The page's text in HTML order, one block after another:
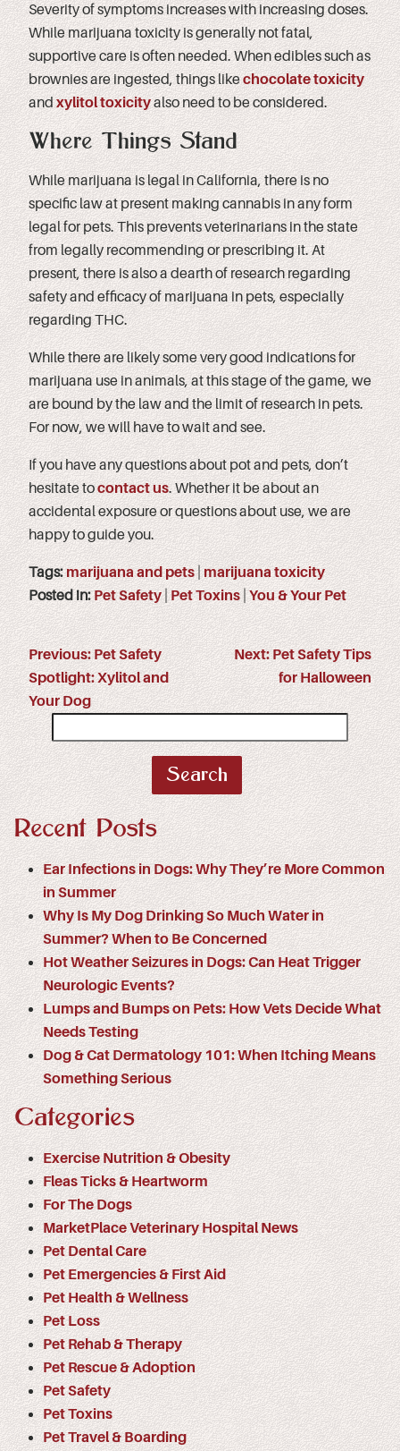
Severity of symptoms increases with increasing doses.
While marijuana toxicity is generally not fatal,
supportive care is often needed. When edibles such as
brownies are ingested, things likechocolate toxicity
and xylitol toxicityalso need to be considered.
Where Things Stand
While marijuana is legal in California, there is no
specific law at present making cannabis in any form
legal for pets. This prevents veterinarians in the state
from legally recommending or prescribing it. At
present, there is also a dearth of research regarding
safety and efficacy of marijuana in pets, especially
regarding THC.
While there are likely some very good indications for
marijuana use in animals, at this stage of the game, we
are bound by the law and the limit of research in pets.
For now, we will have to wait and see.
If you have any questions about pot and pets, don’t
hesitate tocontact us. Whether it be about an
accidental exposure or questions about use, we are
happy to guide you.
Tags: marijuana and pets
marijuana toxicity
Posted in: Pet Safety Pet Toxins You & Your Pet
Previous: Pet Safety
Spotlight: Xylitol and
Your Dog
Next: Pet Safety Tips
for Halloween
for:
Recent Posts
Ear Infections in Dogs: Why They’re More Common
in Summer
Why Is My Dog Drinking So Much Water in
Summer? When to Be Concerned
Hot Weather Seizures in Dogs: Can Heat Trigger
Neurologic Events?
Lumps and Bumps on Pets: How Vets Decide What
Needs Testing
Dog & Cat Dermatology 101: When Itching Means
Something Serious
Categories
Exercise Nutrition & Obesity
Fleas Ticks & Heartworm
For The Dogs
MarketPlace Veterinary Hospital News
Pet Dental Care
Pet Emergencies & First Aid
Pet Health & Wellness
Pet Loss
Pet Rehab & Therapy
Pet Rescue & Adoption
Pet Safety
Pet Toxins
Pet Travel & Boarding